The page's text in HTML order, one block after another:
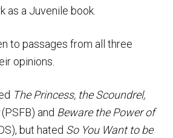
as a Juvenile book.
to passages from all three
opinions.
The Princess, the Scoundrel,
(PSFB) and Beware the Power of
but hated So You Want to be